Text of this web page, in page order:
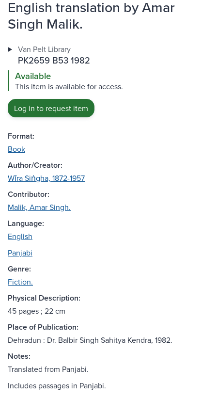
English translation by Amar
Singh Malik.
Van Pelt Library
PK2659 B53 1982
Available
This item is available for access.
Log in to request item
Format:
Book
Author/Creator:
Wīra Siṅgha, 1872-1957
Contributor:
Malik, Amar Singh.
Language:
English
Panjabi
Genre:
Fiction.
Physical Description:
45 pages ; 22 cm
Place of Publication:
Dehradun : Dr. Balbir Singh Sahitya Kendra, 1982.
Notes:
Translated from Panjabi.
Includes passages in Panjabi.